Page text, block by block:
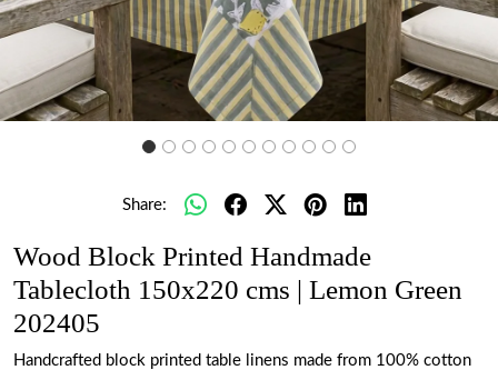
Share:
Wood Block Printed Handmade
Tablecloth 150x220 cms | Lemon Green
202405
Handcrafted block printed table linens made from 100% cotton